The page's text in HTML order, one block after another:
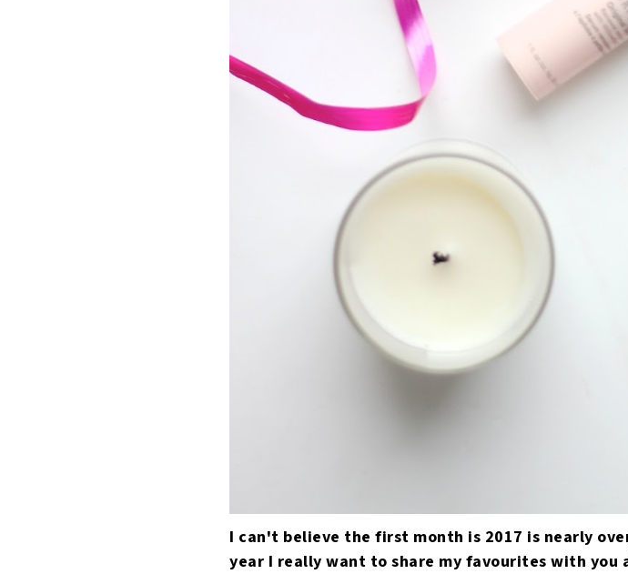
I can't believe the first month is 2017 is nearly
year I really want to share my favourites with